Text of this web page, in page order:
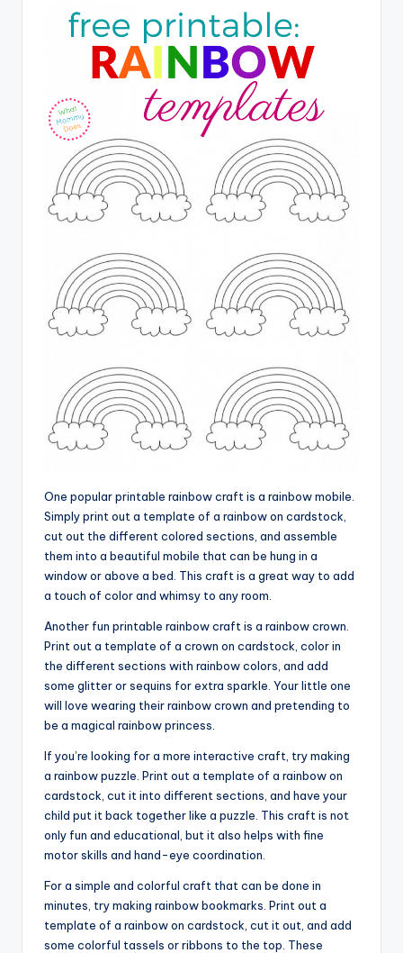
One popular printable rainbow craft is a rainbow mobile.
Simply print out a template of a rainbow on cardstock,
cut out the different colored sections, and assemble
them into a beautiful mobile that can be hung in a
window or above a bed. This craft is a great way to add
a touch of color and whimsy to any room.
Another fun printable rainbow craft is a rainbow crown.
Print out a template of a crown on cardstock, color in
the different sections with rainbow colors, and add
some glitter or sequins for extra sparkle. Your little one
will love wearing their rainbow crown and pretending to
be a magical rainbow princess.
If you’re looking for a more interactive craft, try making
a rainbow puzzle. Print out a template of a rainbow on
cardstock, cut it into different sections, and have your
child put it back together like a puzzle. This craft is not
only fun and educational, but it also helps with fine
motor skills and hand-eye coordination.
For a simple and colorful craft that can be done in
minutes, try making rainbow bookmarks. Print out a
template of a rainbow on cardstock, cut it out, and add
some colorful tassels or ribbons to the top. These